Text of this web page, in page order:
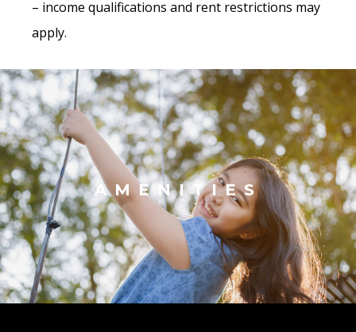
– income qualifications and rent restrictions may
apply.
AMENITIES